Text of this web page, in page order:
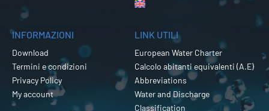
INFORMAZIONI
Download
Termini e condizioni
Privacy Policy
My account
LINK UTILI
European Water Charter
Calcolo abitanti equivalenti (A.E)
Abbreviations
Water and Discharge
Classification